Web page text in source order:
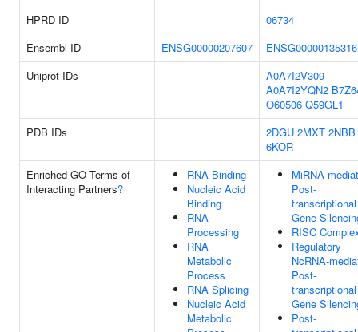
HPRD ID
06734
Ensembl ID
ENSG00000207607
ENSG00000135316
Uniprot IDs
A0A7I2V309
A0A7I2YQN2
O60506 Q59GL1
PDB IDs
2DGU 2MXT 2NBB
6KOR
Enriched GO Terms of
Interacting Partners?
RNA Binding
Nucleic Acid
Binding
RNA
Processing
RNA
Metabolic
Process
RNA Splicing
Nucleic Acid
Metabolic
MiRNA-
Post-
transcriptional
Gene
RISC
Regulatory
NcRNA-
Post-
transcriptional
Gene
Post-